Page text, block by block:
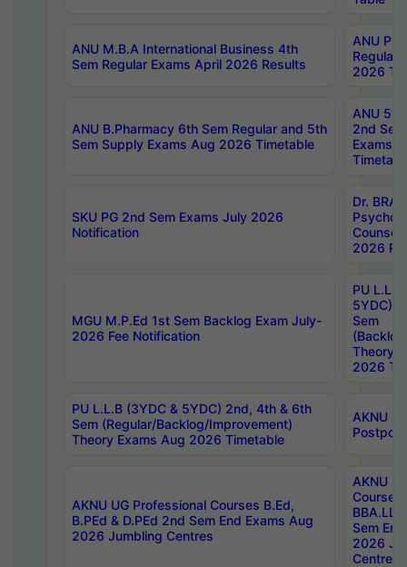
ANU M.B.A International Business 4th
Sem Regular Exams April 2026 Results
ANU
Regular
2026
ANU B.Pharmacy 6th Sem Regular and 5th
Sem Supply Exams Aug 2026 Timetable
ANU
2nd
Exams
SKU PG 2nd Sem Exams July 2026
Notification
Dr.
2026
MGU M.P.Ed 1st Sem Backlog Exam July-
2026 Fee Notification
PU
5YDC)
Sem
Theory
2026
PU L.L.B (3YDC & 5YDC) 2nd, 4th & 6th
Sem (Regular/Backlog/Improvement)
Theory Exams Aug 2026 Timetable
AKNU
AKNU UG Professional Courses B.Ed,
B.PEd & D.PEd 2nd Sem End Exams Aug
2026 Jumbling Centres
AKNU
Courses
Sem
2026
Centres